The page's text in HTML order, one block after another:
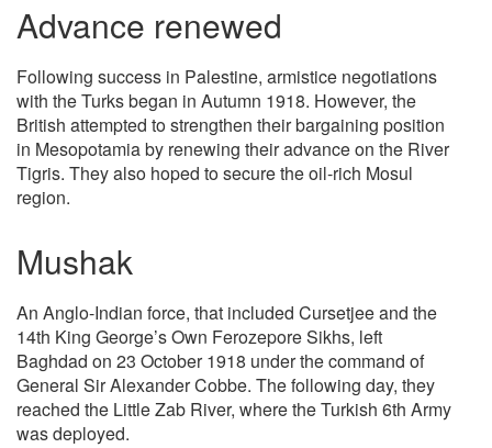
Advance renewed
Following success in Palestine, armistice negotiations
with the Turks began in Autumn 1918. However, the
British attempted to strengthen their bargaining position
in Mesopotamia by renewing their advance on the River
Tigris. They also hoped to secure the oil-rich Mosul
region.
Mushak
An Anglo-Indian force, that included Cursetjee and the
14th King George’s Own Ferozepore Sikhs, left
Baghdad on 23 October 1918 under the command of
General Sir Alexander Cobbe. The following day, they
reached the Little Zab River, where the Turkish 6th Army
was deployed.